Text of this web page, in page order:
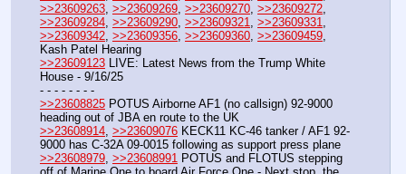
>>23609263 >>23609269 >>23609270 >>23609272
>>23609284 >>23609290 >>23609321 >>23609331
>>23609342 >>23609356 >>23609360 >>23609459
Kash Patel Hearing
>>23609123 LIVE: Latest News from the Trump White
House - 9/16/25
- - - - - - - -
>>23608825 POTUS Airborne AF1 (no callsign) 92-9000
heading out of JBA en route to the UK
>>23608914 >>23609076 KECK11 KC-46 tanker / AF1 92-
9000 has C-32A 09-0015 following as support press plane
>>23608979 >>23608991 POTUS and FLOTUS stepping